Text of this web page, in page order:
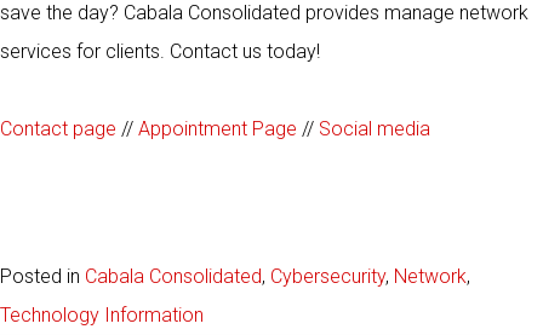
save the day? Cabala Consolidated provides manage network
services for clients. Contact us today!
Contact page // Appointment Page // Social media
Posted in Cabala Consolidated, Cybersecurity, Network,
Technology Information